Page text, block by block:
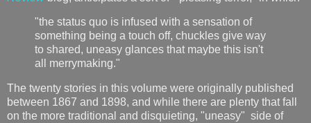
"the status quo is infused with a sensation of
something being a touch off, chuckles give way
to shared, uneasy glances that maybe this isn't
all merrymaking."
The twenty stories in this volume were originally published
between 1867 and 1898, and while there are plenty that fall
on the more traditional and disquieting, "uneasy" side of